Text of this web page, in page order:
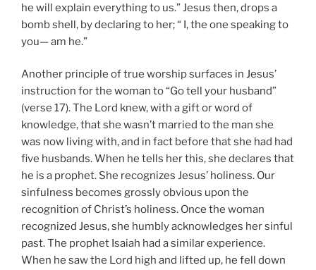
he will explain everything to us.” Jesus then, drops a
bomb shell, by declaring to her; “ I, the one speaking to
you— am he.”
Another principle of true worship surfaces in Jesus’
instruction for the woman to “Go tell your husband”
(verse 17). The Lord knew, with a gift or word of
knowledge, that she wasn’t married to the man she
was now living with, and in fact before that she had had
five husbands. When he tells her this, she declares that
he is a prophet. She recognizes Jesus’ holiness. Our
sinfulness becomes grossly obvious upon the
recognition of Christ’s holiness. Once the woman
recognized Jesus, she humbly acknowledges her sinful
past. The prophet Isaiah had a similar experience.
When he saw the Lord high and lifted up, he fell down